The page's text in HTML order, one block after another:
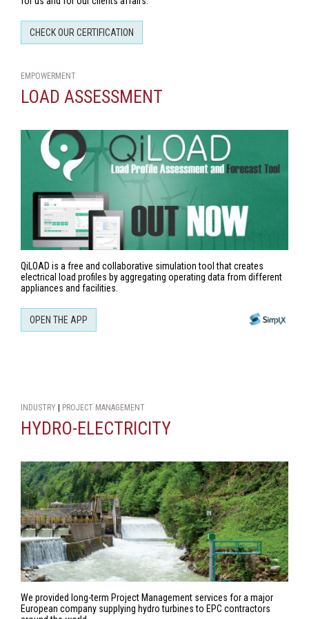
CHECK OUR CERTIFICATION
EMPOWERMENT
LOAD ASSESSMENT
QiLOAD is a free and collaborative simulation tool that creates
electrical load profiles by aggregating operating data from different
appliances and facilities.
OPEN THE APP
INDUSTRY PROJECT MANAGEMENT
HYDRO-ELECTRICITY
We provided long-term Project Management services for a major
European company supplying hydro turbines to EPC contractors